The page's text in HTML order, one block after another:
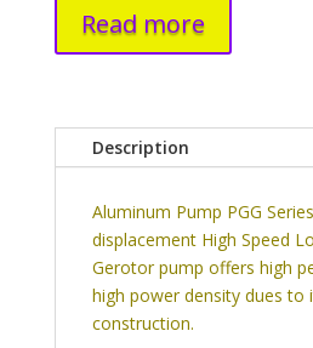
Read more
Description
Aluminum Pump PGG
displacement High Speed
Gerotor pump offers high
high power density dues to
construction.